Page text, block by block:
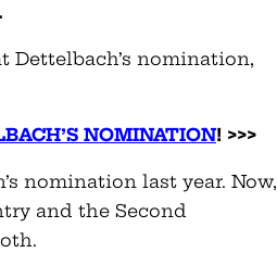
Dettelbach’s nomination,
NOMINATION! >>>
nomination last year. Now,
and the Second